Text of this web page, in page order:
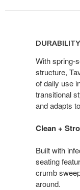
TESTED
With spring-
structure,
of daily use
transitional
and adapts
Clean +
Built with
seating
crumb
around.